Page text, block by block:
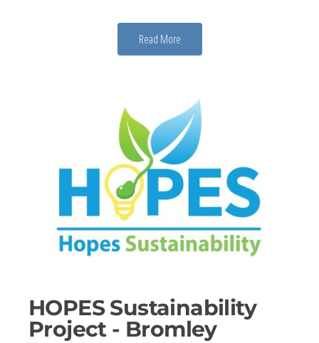
Read More
HOPES Sustainability
Project - Bromley